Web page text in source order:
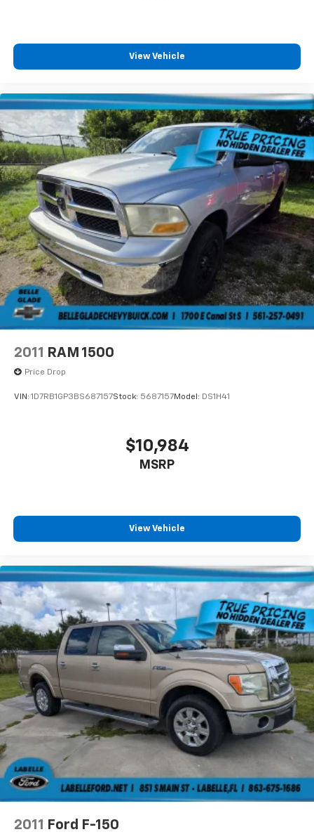
View Vehicle
2011 RAM 1500
Price Drop
VIN: 1D7RB1GP3BS687157Stock: 5687157Model: DS1H41
$10,984
MSRP
View Vehicle
2011 Ford F-150